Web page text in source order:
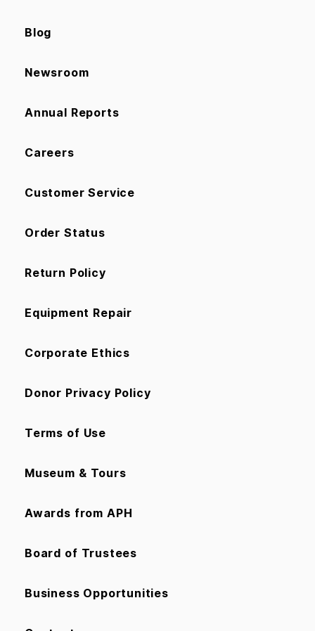
Blog
Newsroom
Annual Reports
Careers
Customer Service
Order Status
Return Policy
Equipment Repair
Corporate Ethics
Donor Privacy Policy
Terms of Use
Museum & Tours
Awards from APH
Board of Trustees
Business Opportunities